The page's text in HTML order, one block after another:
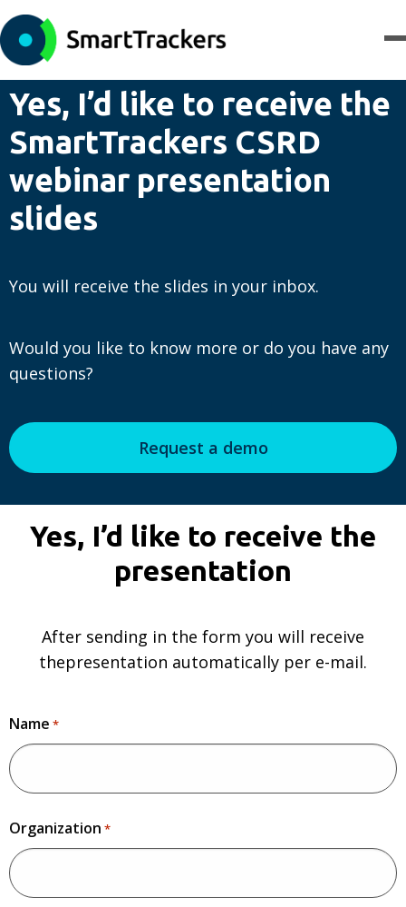
Yes, I’d like to receive the
SmartTrackers CSRD
webinar presentation
slides
You will receive the slides in your inbox.
Would you like to know more or do you have any
questions?
Request a demo
Yes, I’d like to receive the
presentation
After sending in the form you will receive
thepresentation automatically per e-mail.
Name *
Organization *